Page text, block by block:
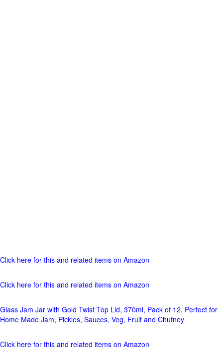
Click here for this and related items on Amazon
Click here for this and related items on Amazon
Glass Jam Jar with Gold Twist Top Lid, 370ml, Pack of 12. Perfect for
Home Made Jam, Pickles, Sauces, Veg, Fruit and Chutney
Click here for this and related items on Amazon